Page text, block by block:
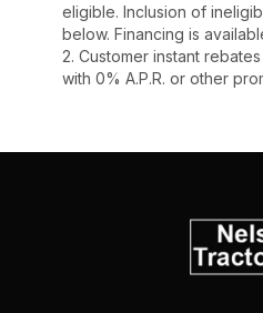
eligible. Inclusion of
below. Financing is
2. Customer instant
with 0% A.P.R. or other